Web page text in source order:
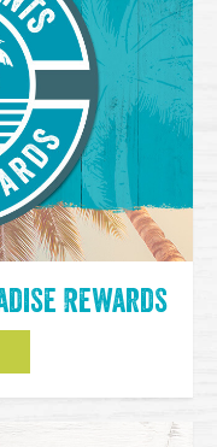
Rewards